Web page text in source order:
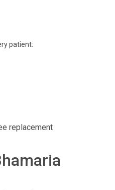
patient:
replacement